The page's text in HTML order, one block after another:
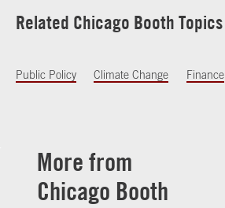
Related Chicago Booth Topics
Public Policy Climate Change Finance
More from
Chicago Booth